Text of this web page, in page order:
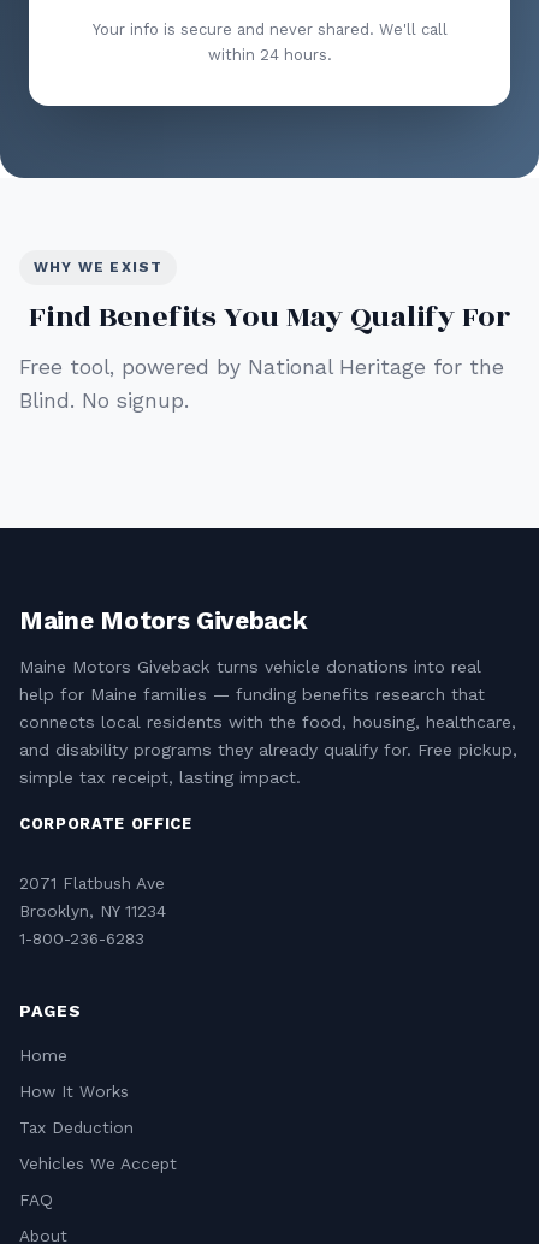
Your info is secure and never shared. We'll call
within 24 hours.
WHY WE EXIST
Find Benefits You May Qualify For
Free tool, powered by National Heritage for the
Blind. No signup.
Maine Motors Giveback
Maine Motors Giveback turns vehicle donations into real
help for Maine families — funding benefits research that
connects local residents with the food, housing, healthcare,
and disability programs they already qualify for. Free pickup,
simple tax receipt, lasting impact.
CORPORATE OFFICE
2071 Flatbush Ave
Brooklyn, NY 11234
1-800-236-6283
PAGES
Home
How It Works
Tax Deduction
Vehicles We Accept
FAQ
About